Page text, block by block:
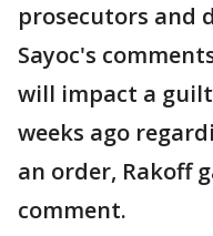
prosecutors and
Sayoc's
will impact a
weeks ago
an order, Rakoff
comment.